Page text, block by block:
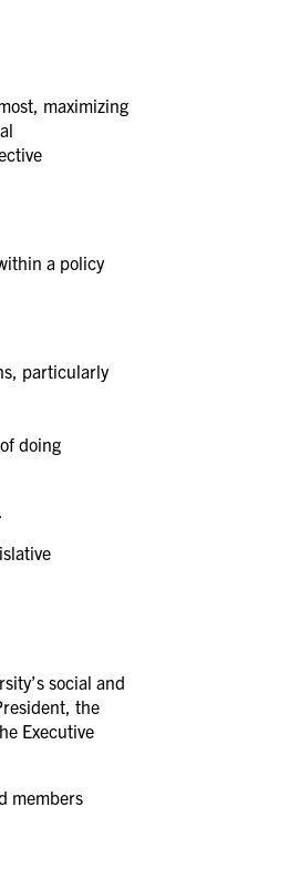
maximizing
a policy
particularly
doing
social and
the
Executive
members